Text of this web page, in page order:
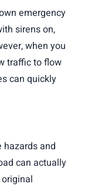
emergency
sirens on,
when you
traffic to flow
can quickly
and
can actually